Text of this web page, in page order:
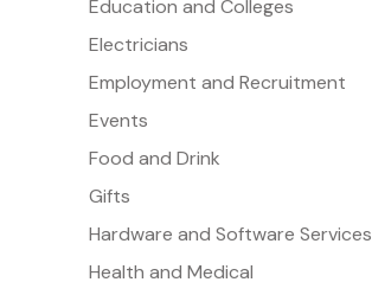
Education and Colleges
Electricians
Employment and Recruitment
Events
Food and Drink
Gifts
Hardware and Software Services
Health and Medical